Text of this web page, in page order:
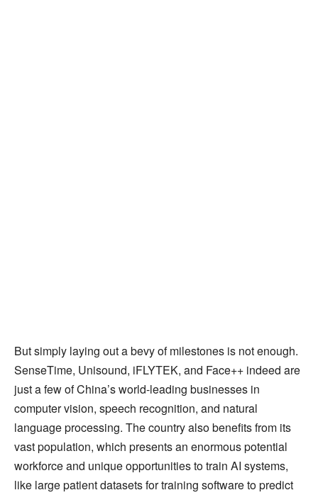
But simply laying out a bevy of milestones is not enough.
SenseTime, Unisound, iFLYTEK, and Face++ indeed are
just a few of China’s world-leading businesses in
computer vision, speech recognition, and natural
language processing. The country also benefits from its
vast population, which presents an enormous potential
workforce and unique opportunities to train AI systems,
like large patient datasets for training software to predict